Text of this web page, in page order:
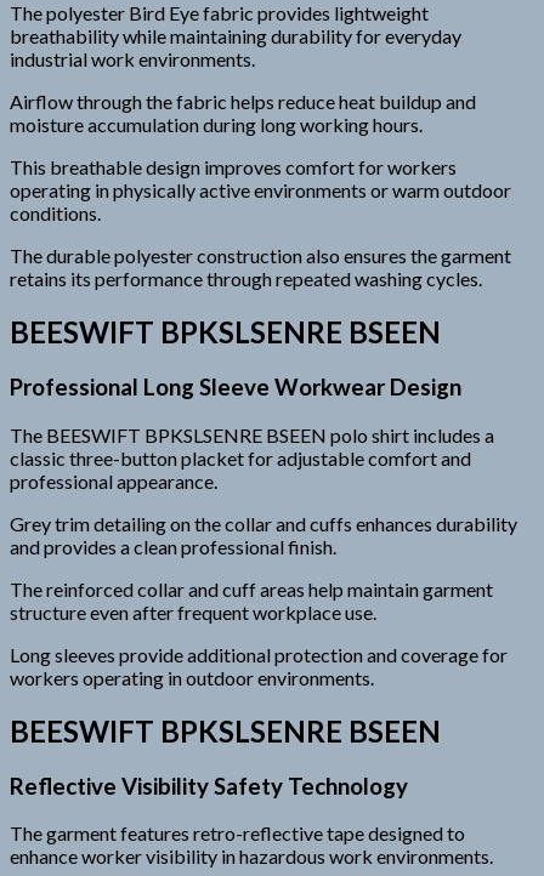
The polyester Bird Eye fabric provides lightweight
breathability while maintaining durability for everyday
industrial work environments.
Airflow through the fabric helps reduce heat buildup and
moisture accumulation during long working hours.
This breathable design improves comfort for workers
operating in physically active environments or warm outdoor
conditions.
The durable polyester construction also ensures the garment
retains its performance through repeated washing cycles.
BEESWIFT BPKSLSENRE BSEEN
Professional Long Sleeve Workwear Design
The BEESWIFT BPKSLSENRE BSEEN polo shirt includes a
classic three-button placket for adjustable comfort and
professional appearance.
Grey trim detailing on the collar and cuffs enhances durability
and provides a clean professional finish.
The reinforced collar and cuff areas help maintain garment
structure even after frequent workplace use.
Long sleeves provide additional protection and coverage for
workers operating in outdoor environments.
BEESWIFT BPKSLSENRE BSEEN
Reflective Visibility Safety Technology
The garment features retro-reflective tape designed to
enhance worker visibility in hazardous work environments.